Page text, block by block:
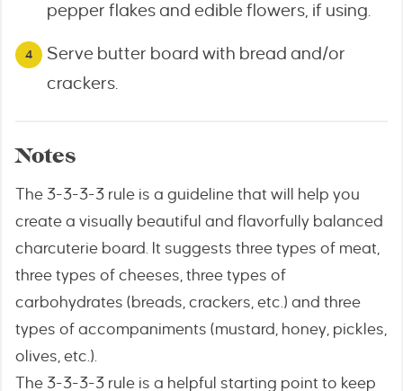
pepper flakes and edible flowers, if using.
Serve butter board with bread and/or
crackers.
Notes
The 3-3-3-3 rule is a guideline that will help you
create a visually beautiful and flavorfully balanced
charcuterie board. It suggests three types of meat,
three types of cheeses, three types of
carbohydrates (breads, crackers, etc.) and three
types of accompaniments (mustard, honey, pickles,
olives, etc.).
The 3-3-3-3 rule is a helpful starting point to keep